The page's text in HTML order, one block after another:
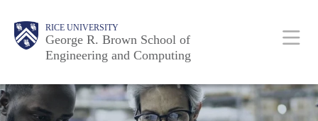
RICE UNIVERSITY
George R. Brown School of
Engineering and Computing
Main
Nav
Body
Body
Body
Body